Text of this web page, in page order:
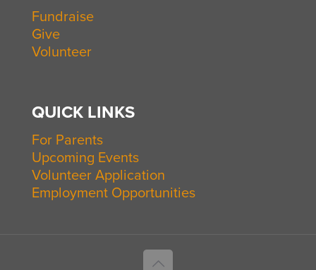
Fundraise
Give
Volunteer
QUICK LINKS
For Parents
Upcoming Events
Volunteer Application
Employment Opportunities